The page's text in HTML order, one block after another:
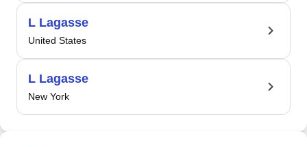
L Lagasse
United States
L Lagasse
New York